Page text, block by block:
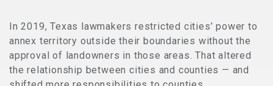
In 2019, Texas lawmakers restricted cities’ power to
annex territory outside their boundaries without the
approval of landowners in those areas. That altered
the relationship between cities and counties — and